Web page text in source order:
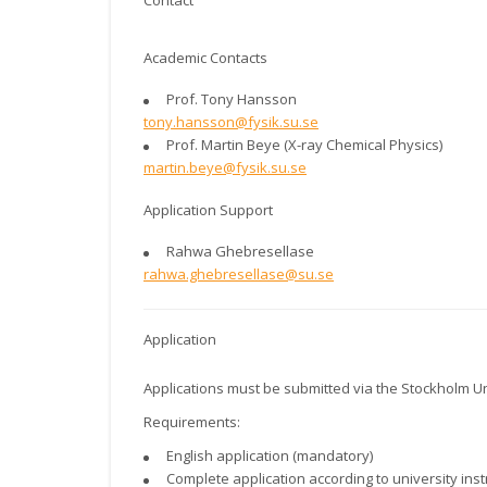
Academic Contacts
Prof. Tony Hansson
tony.hansson@fysik.su.se
Prof. Martin Beye (X-ray Chemical Physics)
martin.beye@fysik.su.se
Application Support
Rahwa Ghebresellase
rahwa.ghebresellase@su.se
Application
Applications must be submitted via the Stockholm
Requirements:
English application (mandatory)
Complete application according to university